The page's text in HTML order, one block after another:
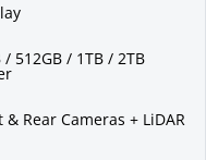
/ 512GB / 1TB / 2TB
Rear Cameras + LiDAR